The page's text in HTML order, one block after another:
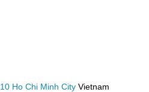
Ho Chi Minh City Vietnam